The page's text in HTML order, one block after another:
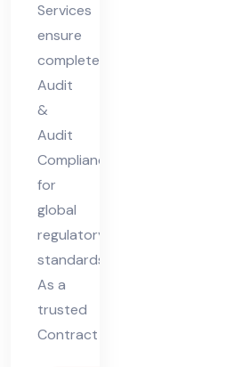
Services
ensure
complete
Audit
&
Audit
Compliance
for
global
regulatory
standards.
As a
trusted
Contract